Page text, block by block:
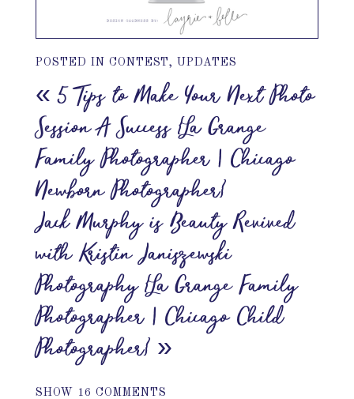
POSTED IN CONTEST, UPDATES
« 5 Tips to Make Your Next Photo
Session A Success {La Grange
Family Photographer | Chicago
Newborn Photographer}
Jack Murphy is Beauty Revived
with Kristin Janiszewski
Photography {La Grange Family
Photographer | Chicago Child
Photographer} »
SHOW 16 COMMENTS